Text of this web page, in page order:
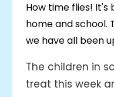
How time flies!
home and school.
we have all been
The children in
treat this week